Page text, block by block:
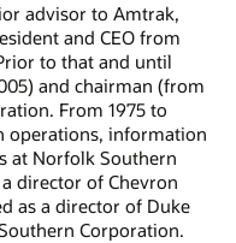
advisor to Amtrak,
and CEO from
to that and until
and chairman (from
From 1975 to
operations, information
at Norfolk Southern
director of Chevron
as a director of Duke
Corporation.